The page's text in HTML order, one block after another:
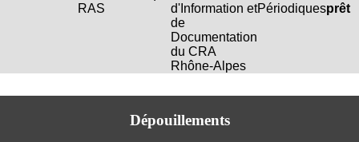
RAS
d'Information et
de
Documentation
du CRA
Rhône-Alpes
Périodiquesprêt
Dépouillements
A